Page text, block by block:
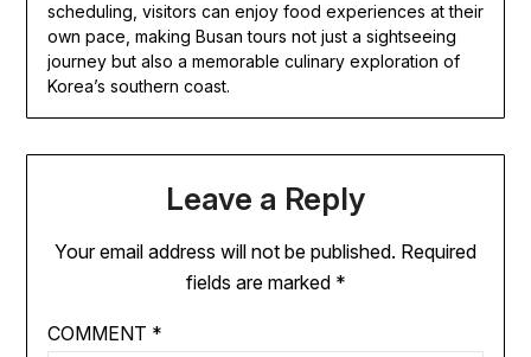
scheduling, visitors can enjoy food experiences at their
own pace, making Busan tours not just a sightseeing
journey but also a memorable culinary exploration of
Korea’s southern coast.
Leave a Reply
Your email address will not be published. Required
fields are marked *
COMMENT *